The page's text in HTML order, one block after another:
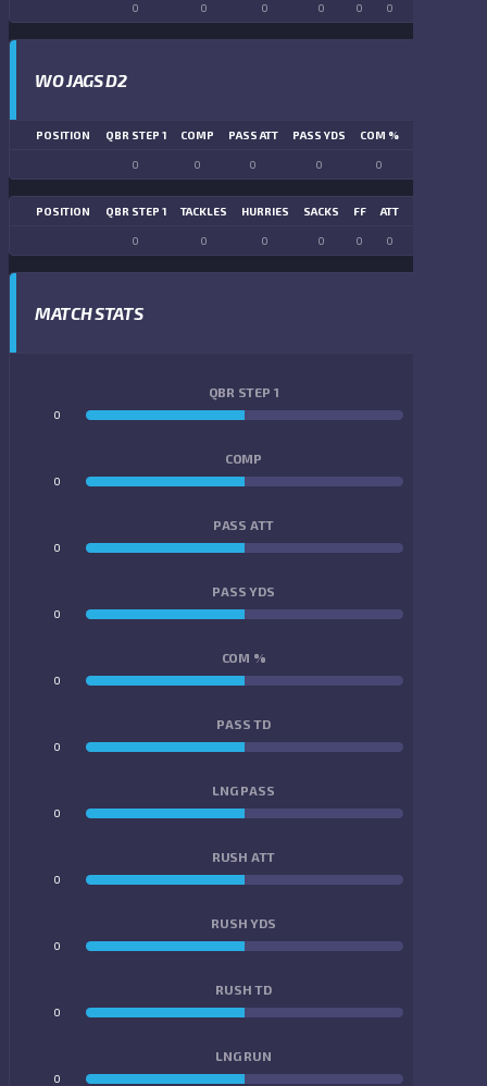
0 0 0 0 0 0
WO JAGS D2
POSITION QBR STEP 1 COMP PASS ATT PASS YDS COM %
0 0 0 0 0
POSITION QBR STEP 1 TACKLES HURRIES SACKS FF ATT
0 0 0 0 0 0
MATCH STATS
QBR STEP 1
0
COMP
0
PASS ATT
0
PASS YDS
0
COM %
0
PASS TD
0
LNG PASS
0
RUSH ATT
0
RUSH YDS
0
RUSH TD
0
LNG RUN
0